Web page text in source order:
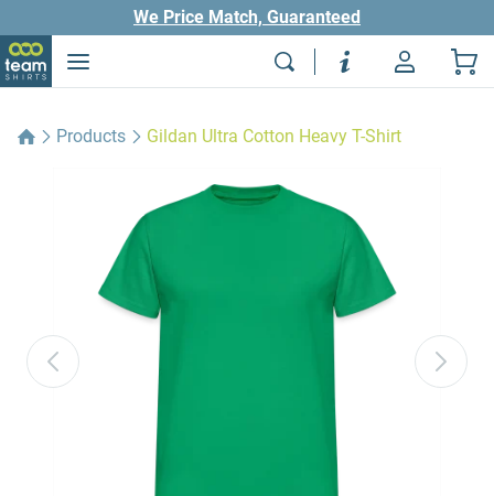
We Price Match, Guaranteed
Products Gildan Ultra Cotton Heavy T-Shirt